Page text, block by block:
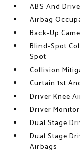
ABS And
Airbag
Back-Up
Blind-Spot
Spot
Collision
Curtain 1st
Driver Knee
Driver
Dual Stage
Dual Stage
Airbags